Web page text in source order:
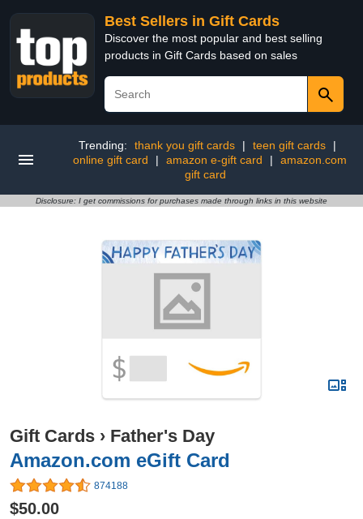
Best Sellers in Gift Cards
Discover the most popular and best selling
products in Gift Cards based on sales
Trending: thank you gift cards | teen gift cards
|
online gift card
| amazon e-gift card |
amazon.com
gift card
Disclosure: I get commissions for purchases made through links in this website
Gift Cards › Father's Day
Amazon.com eGift Card
874188
$50.00